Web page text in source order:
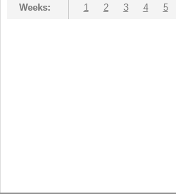
Weeks: 1 2 3 4 5